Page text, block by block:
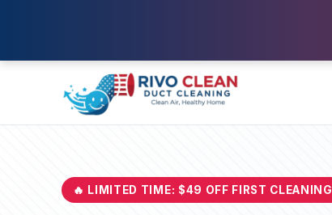
🔥 LIMITED TIME: $49 OFF FIRST CLEANING